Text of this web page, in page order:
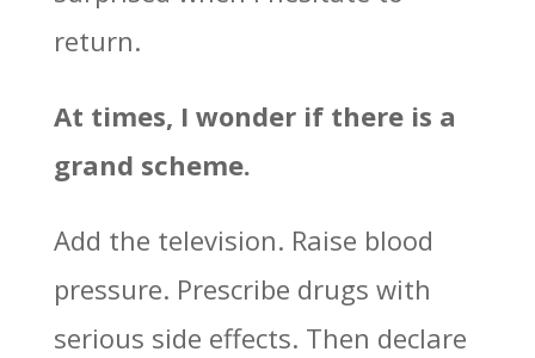
return.
At times, I wonder if there is a
grand scheme.
Add the television. Raise blood
pressure. Prescribe drugs with
serious side effects. Then declare